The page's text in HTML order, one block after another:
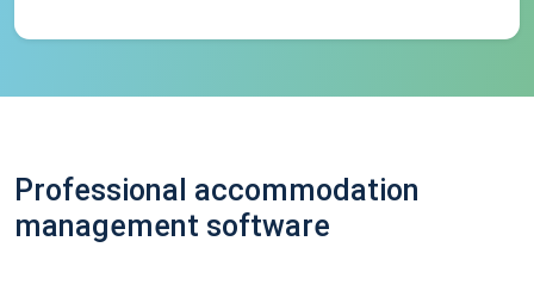
Professional accommodation
management software